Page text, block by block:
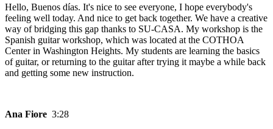
Hello, Buenos días. It's nice to see everyone, I hope everybody's
feeling well today. And nice to get back together. We have a creative
way of bridging this gap thanks to SU-CASA. My workshop is the
Spanish guitar workshop, which was located at the COTHOA
Center in Washington Heights. My students are learning the basics
of guitar, or returning to the guitar after trying it maybe a while back
and getting some new instruction.
Ana Fiore 3:28